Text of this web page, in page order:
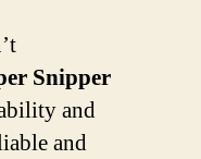
Snipper
and
and